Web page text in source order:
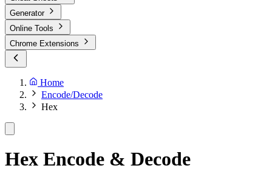
Generator
Online Tools
Chrome Extensions
Home
Encode/Decode
Hex
Hex Encode & Decode